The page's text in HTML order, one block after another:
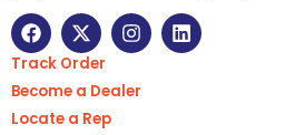
Track Order
Become a Dealer
Locate a Rep